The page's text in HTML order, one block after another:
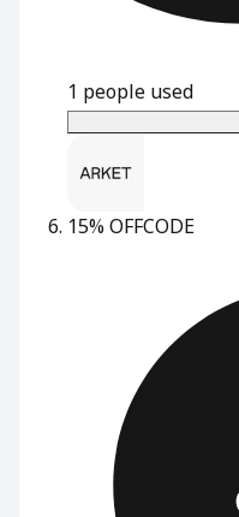
1 people used
15% OFFCODE